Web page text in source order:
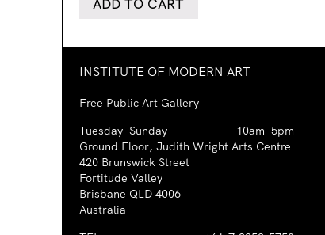
ADD TO CART
INSTITUTE OF MODERN ART
Free Public Art Gallery
Tuesday–Sunday
10am–5pm
Ground Floor, Judith Wright Arts Centre
420 Brunswick Street
Fortitude Valley
Brisbane QLD 4006
Australia